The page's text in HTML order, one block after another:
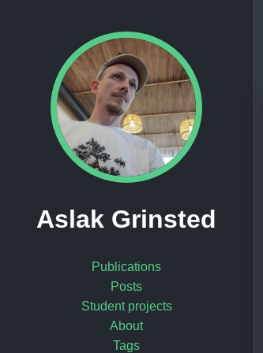
Aslak Grinsted
Publications
Posts
Student projects
About
Tags